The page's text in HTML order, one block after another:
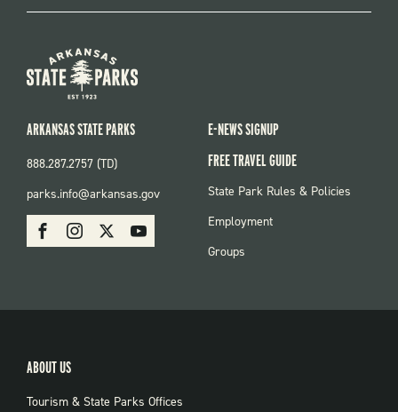
SOCIAL:
PARKS
FacebookInstagram Youtube
ARKANSAS STATE PARKS
888.287.2757 (TD)
parks.info@arkansas.gov
E-NEWS SIGNUP
FREE TRAVEL GUIDE
FOOTER:
State Park Rules & Policies
Employment
Groups
ABOUT US
Tourism & State Parks Offices